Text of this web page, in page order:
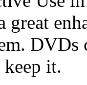
great
DVDs
it.